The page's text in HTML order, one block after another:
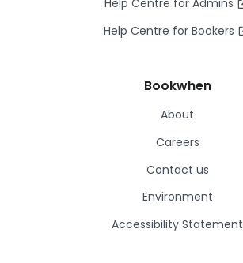
Help Centre for Admins
Help Centre for Bookers
Bookwhen
About
Careers
Contact us
Environment
Accessibility Statement